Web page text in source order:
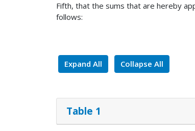
Fifth, that the sums that are hereby
follows:
Expand All Collapse All
Table 1